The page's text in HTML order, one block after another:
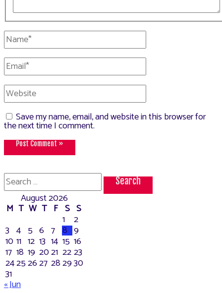
Name*
Email*
Website
Save my name, email, and website in this browser for
the next time I comment.
Search
for:
August 2026
M T W T F S S
1 2
3 4 5 6 7 8 9
10 11 12 13 14 15 16
17 18 19 2021 2223
24252627 282930
31
« Jun